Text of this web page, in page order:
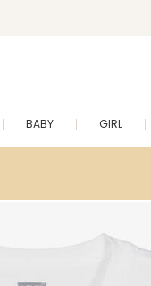
BABY GIRL